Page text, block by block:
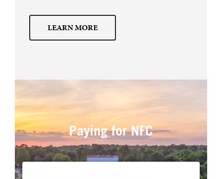
LEARN MORE
Paying for NFC